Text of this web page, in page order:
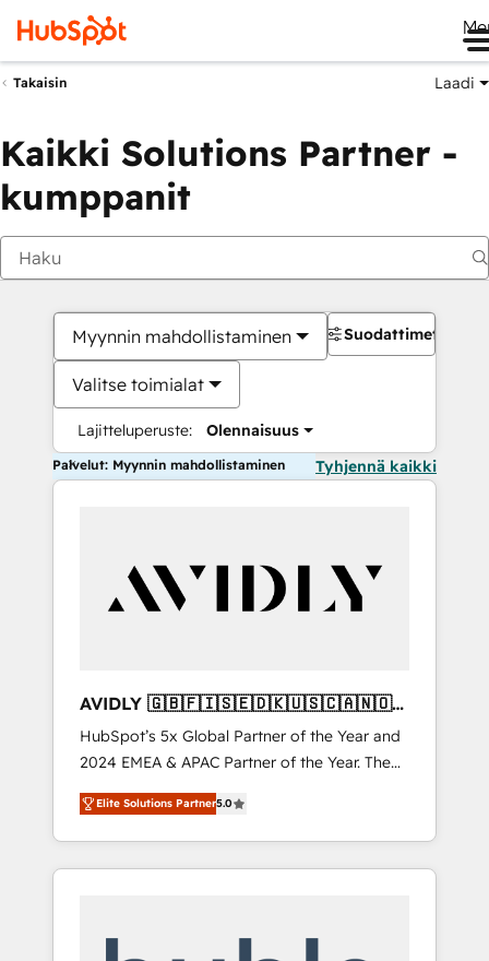
Takaisin Laadi
Kaikki Solutions Partner -
kumppanit
Myynnin mahdollistaminen
Valitse toimialat
Lajitteluperuste: Olennaisuus
Suodattimet
Palvelut: Myynnin mahdollistaminen Tyhjennä kaikki
AVIDLY 🇬🇧🇫🇮🇸🇪🇩🇰🇺🇸🇨🇦🇳🇴
🇩🇪🇦🇺🇳🇿
HubSpot’s 5x Global Partner of the Year and
2024 EMEA & APAC Partner of the Year. The
world’s most experienced and fully
accredited HubSpot Solutions Partner. 🚀
With 2,750+ HubSpot projects delivered and
370+ specialists across EMEA, APAC and NAM,
Elite Solutions Partner5.0